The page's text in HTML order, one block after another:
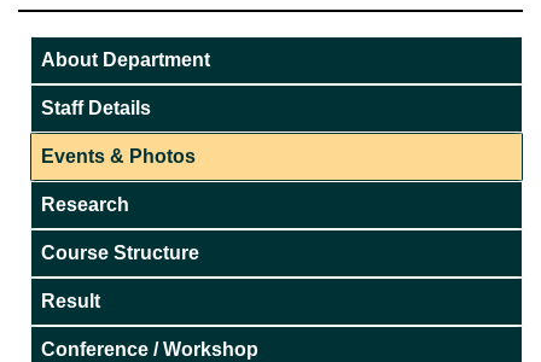
About Department
Staff Details
Events & Photos
Research
Course Structure
Result
Conference / Workshop